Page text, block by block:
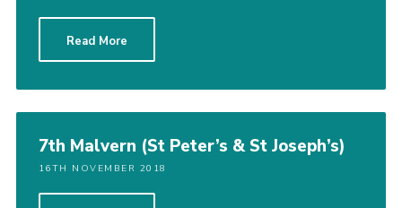
Contact
Sitemap
Read More
7th Malvern (St Peter’s & St Joseph’s)
16TH NOVEMBER 2018